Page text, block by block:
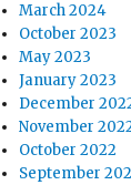
March 2024
October 2023
May 2023
January 2023
December
November
October 2022
September